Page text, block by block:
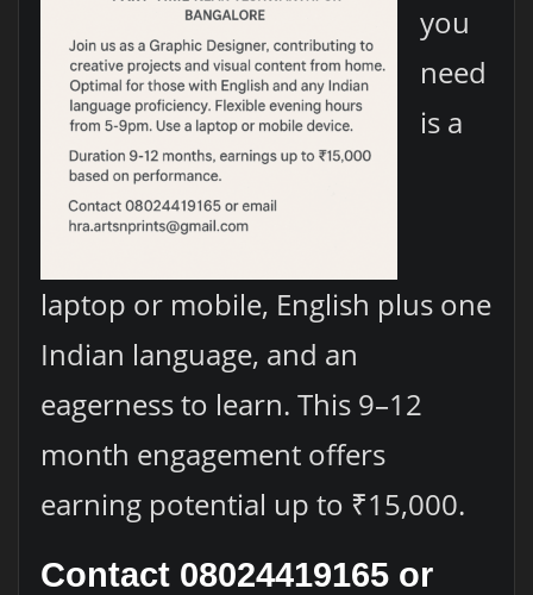
you
need
is a
laptop or mobile, English plus one
Indian language, and an
eagerness to learn. This 9–12
month engagement offers
earning potential up to ₹15,000.
Contact 08024419165or